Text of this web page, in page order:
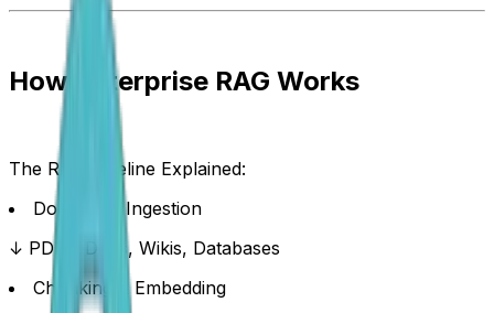
How Enterprise RAG Works
The RAG Pipeline Explained:
Document Ingestion
↓ PDFs, Docs, Wikis, Databases
Chunking & Embedding